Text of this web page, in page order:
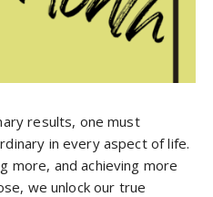
results, one must
in every aspect of life.
more, and achieving more
we unlock our true